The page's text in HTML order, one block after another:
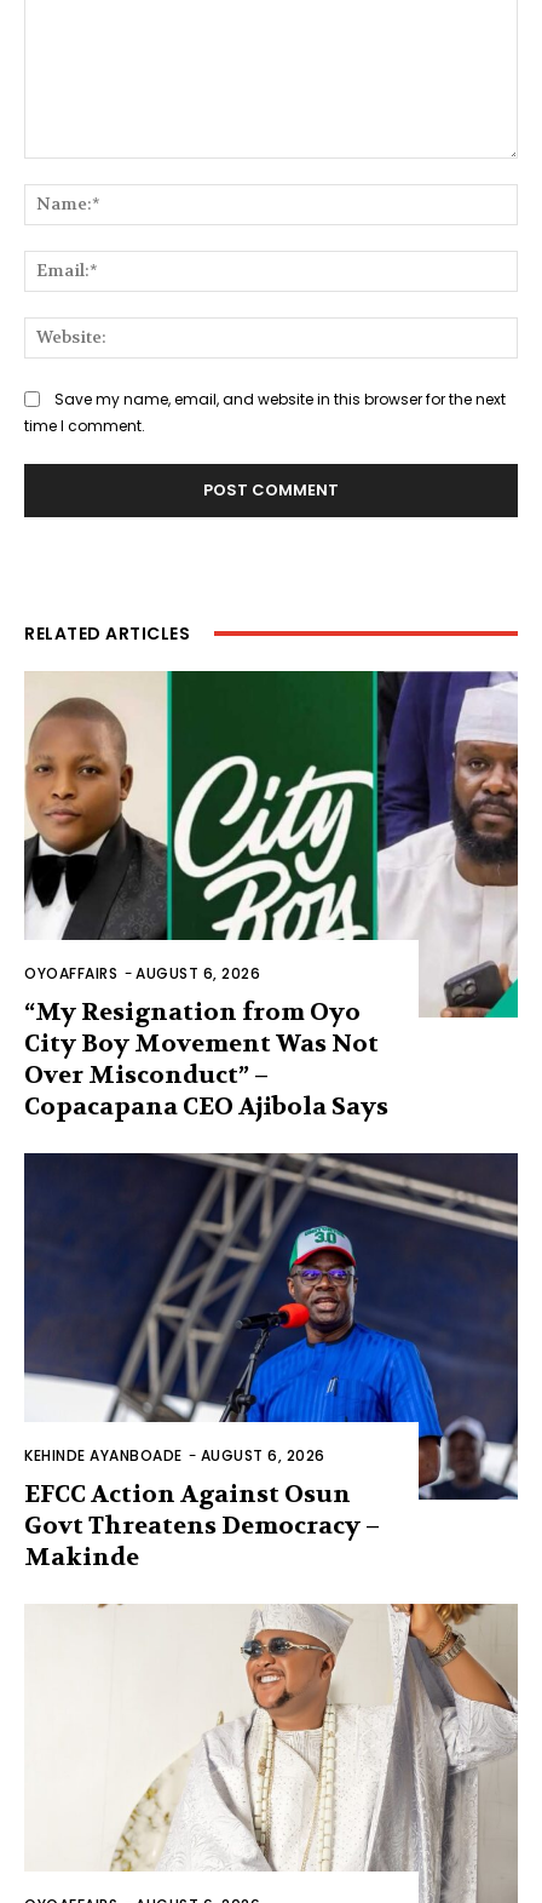
Save my name, email, and website in this browser for the next
time I comment.
RELATED ARTICLES
OYOAFFAIRS -AUGUST 6, 2026
“My Resignation from Oyo
City Boy Movement Was Not
Over Misconduct” –
Copacapana CEO Ajibola Says
KEHINDE AYANBOADE - AUGUST 6, 2026
EFCC Action Against Osun
Govt Threatens Democracy –
Makinde